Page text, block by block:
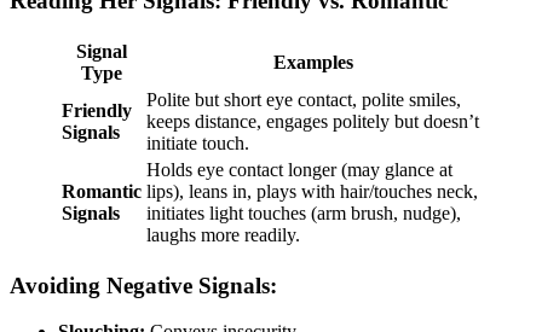
Signal
Type
Examples
Friendly
Signals
Polite but short eye contact, polite smiles,
keeps distance, engages politely but doesn’t
initiate touch.
Romantic
Signals
Holds eye contact longer (may glance at
lips), leans in, plays with hair/touches neck,
initiates light touches (arm brush, nudge),
laughs more readily.
Avoiding Negative Signals: